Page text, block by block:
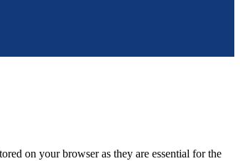
on your browser as they are essential for the